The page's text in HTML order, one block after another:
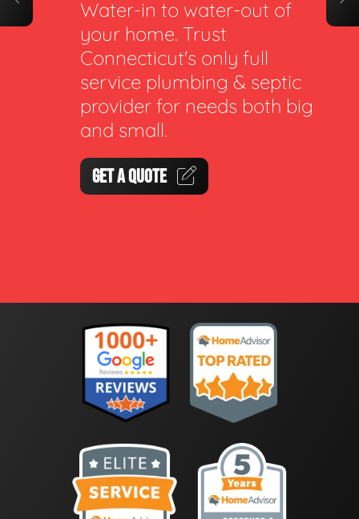
Water-in to water-out of
your home. Trust
Connecticut's only full
service plumbing & septic
provider for needs both big
and small.
GET A QUOTE